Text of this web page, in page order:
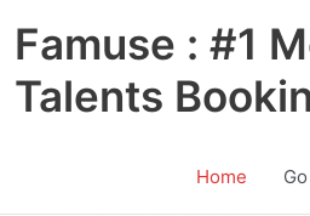
Famuse : #1
Talents
Home